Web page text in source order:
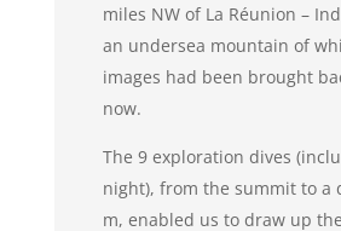
miles NW of La Réunion –
an undersea mountain of
images had been brought
now.
The 9 exploration dives
night), from the summit to a
m, enabled us to draw up